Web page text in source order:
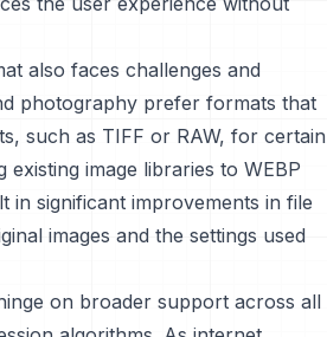
also faces challenges and
photography prefer formats that
such as TIFF or RAW, for certain
image libraries to WEBP
in significant improvements in file
images and the settings used
on broader support across all